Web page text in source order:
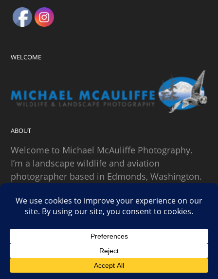
WELCOME
ABOUT
Welcome to Michael McAuliffe Photography.
I’m a landscape wildlife and aviation
photographer based in Edmonds, Washington.
SEARCH